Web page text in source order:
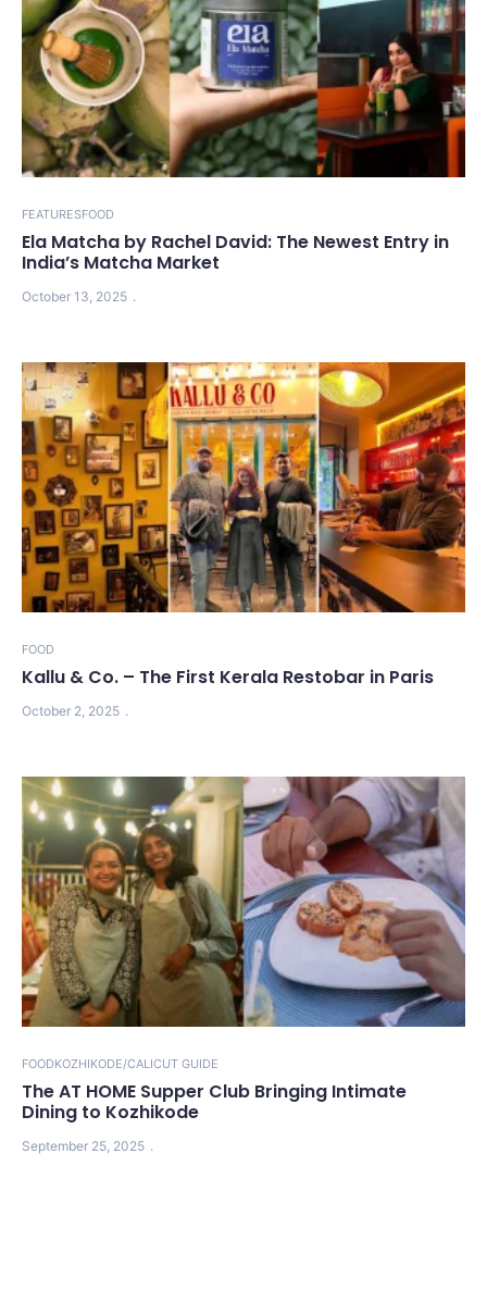
FEATURESFOOD
Ela Matcha by Rachel David: The Newest Entry in
India’s Matcha Market
October 13, 2025
FOOD
Kallu & Co. – The First Kerala Restobar in Paris
October 2, 2025
FOODKOZHIKODE/CALICUT GUIDE
The AT HOME Supper Club Bringing Intimate
Dining to Kozhikode
September 25, 2025